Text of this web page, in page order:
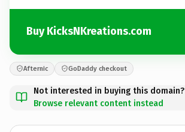
Buy KicksNKreations.com
Afternic GoDaddy checkout
Not interested in buying this domain?
Browse relevant content instead